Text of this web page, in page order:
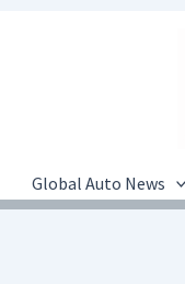
Global Auto News